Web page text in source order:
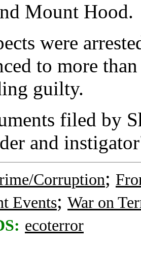
Mount Hood.
were
to more
guilty.
filed by
and
Corruption;
Events; War on
ecoterror